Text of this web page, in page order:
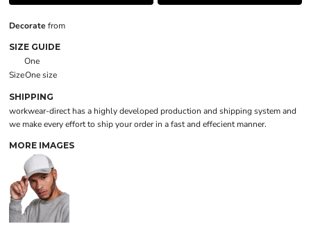
Decorate from
SIZE GUIDE
One
SizeOne size
SHIPPING
workwear-direct has a highly developed production and shipping system and
we make every effort to ship your order in a fast and effecient manner.
MORE IMAGES